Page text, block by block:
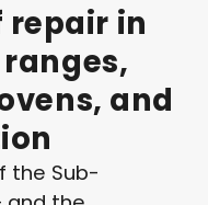
repair in
ranges,
and
the Sub-